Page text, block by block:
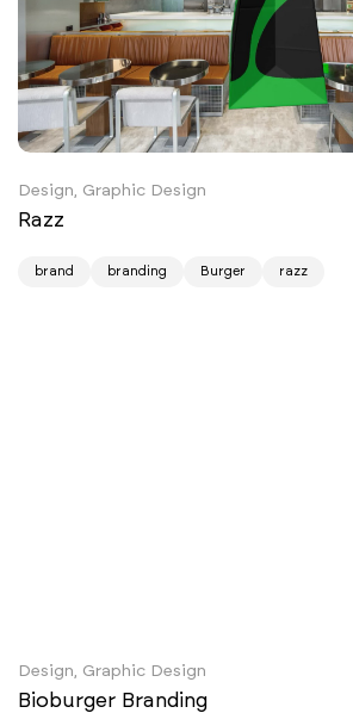
Design, Graphic Design
Razz
brand branding Burger razz
Design, Graphic Design
Bioburger Branding